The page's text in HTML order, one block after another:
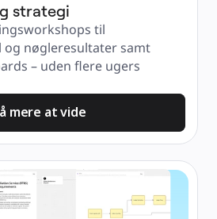
strategi
til
og nøgleresultater samt
– uden flere ugers
mere at vide